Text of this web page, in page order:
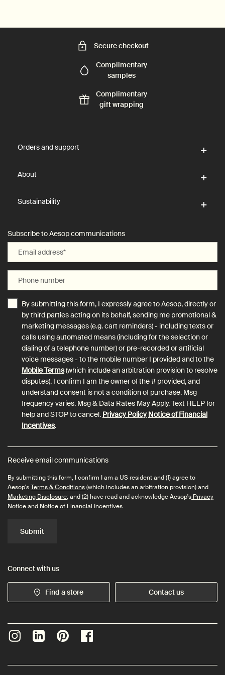
Secure checkout
Complimentary
samples
Complimentary
gift wrapping
Orders and support
About
Sustainability
Subscribe to Aesop communications
Email address*
Phone number
By submitting this form, I expressly agree to Aesop, directly or
by third parties acting on its behalf, sending me promotional &
marketing messages (e.g. cart reminders) - including texts or
calls using automated means (including for the selection or
dialing of a telephone number) or pre-recorded or artificial
voice messages - to the mobile number I provided and to the
Mobile Terms(which include an arbitration provision to resolve
disputes). I confirm I am the owner of the # provided, and
understand consent is not a condition of purchase. Msg
frequency varies. Msg & Data Rates May Apply. Text HELP for
help and STOP to cancel. Privacy Policy Notice of Financial
Incentives.
Receive email communications
By submitting this form, I confirm I am a US resident and (1) agree to
Aesop'sTerms & Conditions(which includes an arbitration provision) and
Marketing Disclosure; and (2) have read and acknowledge Aesop's Privacy
Noticeand Notice of Financial Incentives.
Submit
Connect with us
Find a store Contact us